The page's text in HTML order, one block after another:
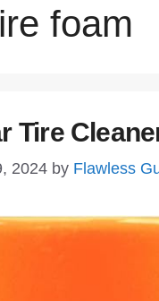
foam
Tire
2024 by Flawless